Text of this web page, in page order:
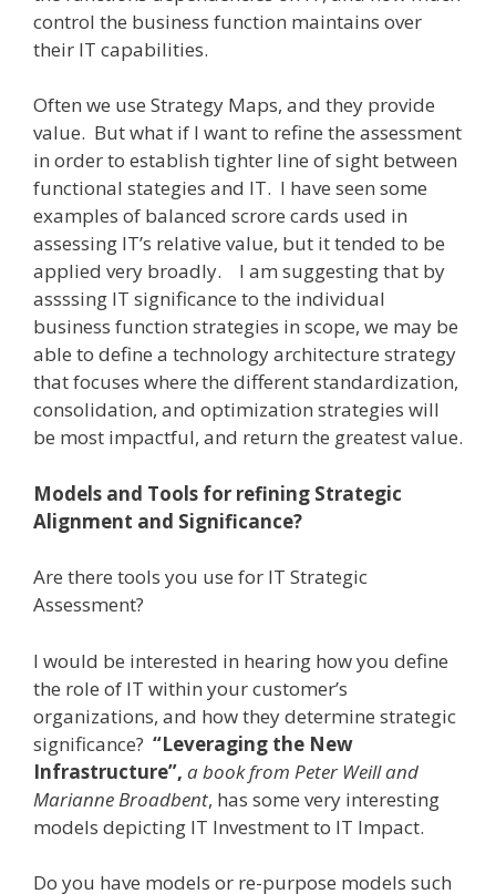
control the business function maintains over
their IT capabilities.
Often we use Strategy Maps, and they provide
value. But what if I want to refine the assessment
in order to establish tighter line of sight between
functional stategies and IT. I have seen some
examples of balanced scrore cards used in
assessing IT’s relative value, but it tended to be
applied very broadly. I am suggesting that by
assssing IT significance to the individual
business function strategies in scope, we may be
able to define a technology architecture strategy
that focuses where the different standardization,
consolidation, and optimization strategies will
be most impactful, and return the greatest value.
Models and Tools for refining Strategic
Alignment and Significance?
Are there tools you use for IT Strategic
Assessment?
I would be interested in hearing how you define
the role of IT within your customer’s
organizations, and how they determine strategic
significance? “Leveraging the New
Infrastructure”, a book from Peter Weill and
Marianne Broadbent, has some very interesting
models depicting IT Investment to IT Impact.
Do you have models or re-purpose models such